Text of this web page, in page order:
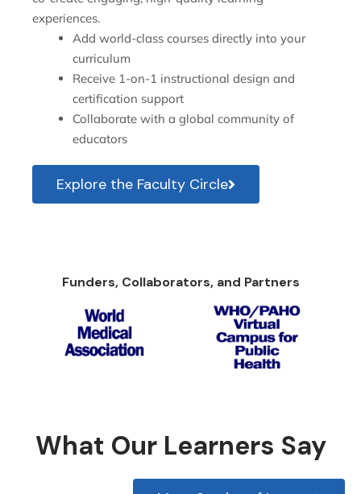
experiences.
Add world-class courses directly into your
curriculum
Receive 1-on-1 instructional design and
certification support
Collaborate with a global community of
educators
Explore the Faculty Circle
Funders, Collaborators, and Partners
What Our Learners Say